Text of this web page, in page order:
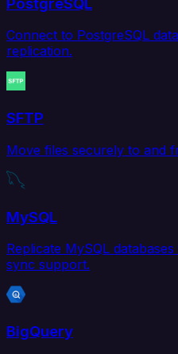
Connect to PostgreSQL
replication.
SFTP
Move files securely to and
MySQL
Replicate MySQL
sync support.
BigQuery